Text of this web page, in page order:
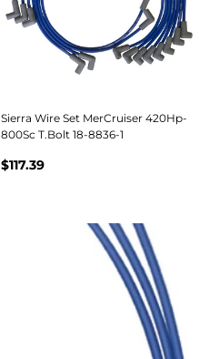
Sierra Wire Set MerCruiser 420Hp-
800Sc T.Bolt 18-8836-1
$117.39